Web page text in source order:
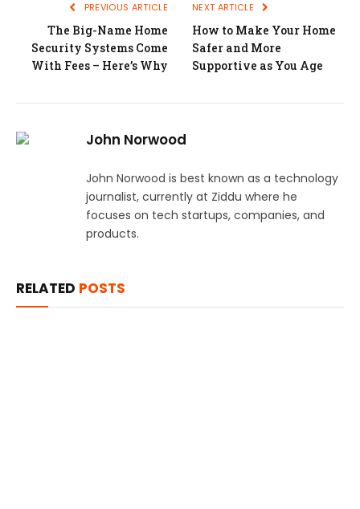
PREVIOUS ARTICLE
The Big-Name Home
Security Systems Come
With Fees – Here’s Why
NEXT ARTICLE
How to Make Your Home
Safer and More
Supportive as You Age
John Norwood
John Norwood is best known as a technology
journalist, currently at Ziddu where he
focuses on tech startups, companies, and
products.
RELATED POSTS